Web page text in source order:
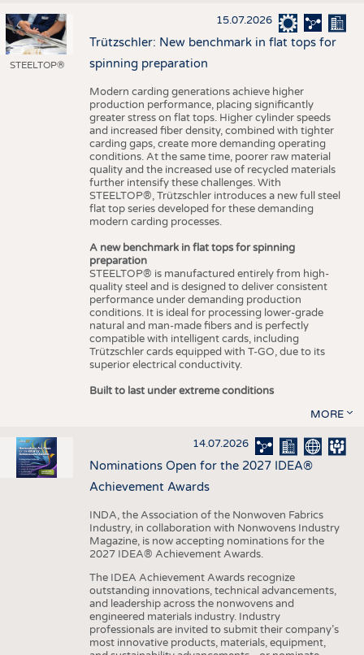
STEELTOP®
15.07.2026
Trützschler: New benchmark in flat tops for
spinning preparation
Modern carding generations achieve higher
production performance, placing significantly
greater stress on flat tops. Higher cylinder speeds
and increased fiber density, combined with tighter
carding gaps, create more demanding operating
conditions. At the same time, poorer raw material
quality and the increased use of recycled materials
further intensify these challenges. With
STEELTOP®, Trützschler introduces a new full steel
flat top series developed for these demanding
modern carding processes.
A new benchmark in flat tops for spinning
preparation
STEELTOP® is manufactured entirely from high-
quality steel and is designed to deliver consistent
performance under demanding production
conditions. It is ideal for processing lower-grade
natural and man-made fibers and is perfectly
compatible with intelligent cards, including
Trützschler cards equipped with T-GO, due to its
superior electrical conductivity.
Built to last under extreme conditions
MORE
14.07.2026
Nominations Open for the 2027 IDEA®
Achievement Awards
INDA, the Association of the Nonwoven Fabrics
Industry, in collaboration with Nonwovens Industry
Magazine, is now accepting nominations for the
2027 IDEA® Achievement Awards.
The IDEA Achievement Awards recognize
outstanding innovations, technical advancements,
and leadership across the nonwovens and
engineered materials industry. Industry
professionals are invited to submit their company’s
most innovative products, materials, equipment,